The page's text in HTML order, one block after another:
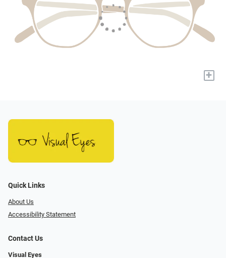
+
Quick Links
About Us
Accessibility Statement
Contact Us
Visual Eyes